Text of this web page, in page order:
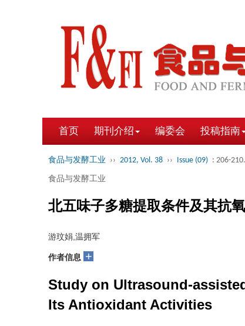
首页 期刊介绍 编委会 投稿指南
食品与发酵工业 ›› 2012, Vol. 38 ›› Issue (09) : 206-210.
食品与发酵工业
北五味子多糖提取条件及其抗
游玟娟,温拥军
作者信息 +
Study on Ultrasound-
Its Antioxidant Activities